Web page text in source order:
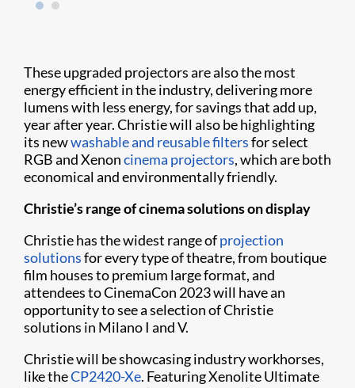
These upgraded projectors are also the most
energy efficient in the industry, delivering more
lumens with less energy, for savings that add up,
year after year. Christie will also be highlighting
its newwashable and reusable filtersfor select
RGB and Xenoncinema projectors, which are both
economical and environmentally friendly.
Christie’s range of cinema solutions on display
Christie has the widest range ofprojection
solutionsfor every type of theatre, from boutique
film houses to premium large format, and
attendees to CinemaCon 2023 will have an
opportunity to see a selection of Christie
solutions in Milano I and V.
Christie will be showcasing industry workhorses,
like theCP2420-Xe. Featuring Xenolite Ultimate